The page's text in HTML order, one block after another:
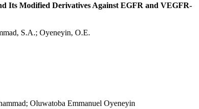
Its Modified Derivatives Against EGFR and VEGFR-
S.A.; Oyeneyin, O.E.
Oluwatoba Emmanuel Oyeneyin